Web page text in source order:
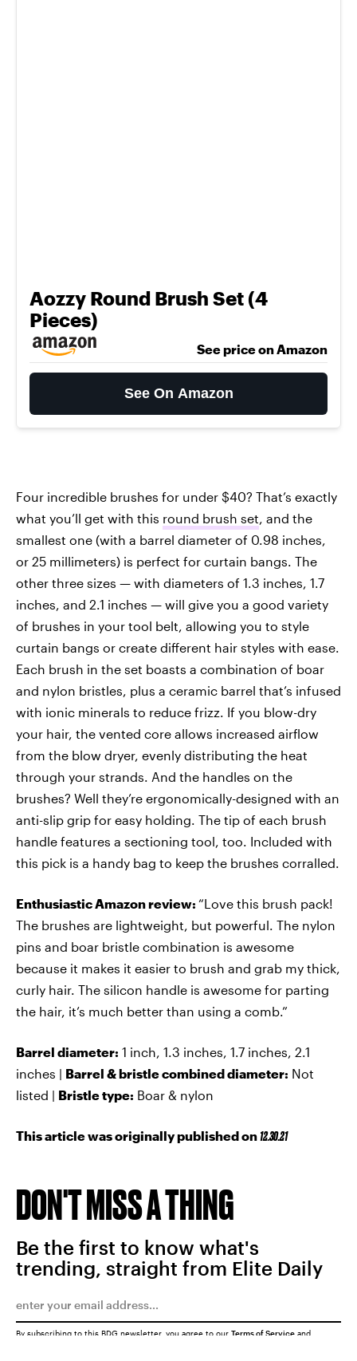
Aozzy Round Brush Set (4
Pieces)
See price on Amazon
See On Amazon
Four incredible brushes for under $40? That’s exactly
what you’ll get with this round brush set, and the
smallest one (with a barrel diameter of 0.98 inches,
or 25 millimeters) is perfect for curtain bangs. The
other three sizes — with diameters of 1.3 inches, 1.7
inches, and 2.1 inches — will give you a good variety
of brushes in your tool belt, allowing you to style
curtain bangs or create different hair styles with ease.
Each brush in the set boasts a combination of boar
and nylon bristles, plus a ceramic barrel that’s infused
with ionic minerals to reduce frizz. If you blow-dry
your hair, the vented core allows increased airflow
from the blow dryer, evenly distributing the heat
through your strands. And the handles on the
brushes? Well they’re ergonomically-designed with an
anti-slip grip for easy holding. The tip of each brush
handle features a sectioning tool, too. Included with
this pick is a handy bag to keep the brushes corralled.
Enthusiastic Amazon review: “Love this brush pack!
The brushes are lightweight, but powerful. The nylon
pins and boar bristle combination is awesome
because it makes it easier to brush and grab my thick,
curly hair. The silicon handle is awesome for parting
the hair, it’s much better than using a comb.”
Barrel diameter: 1 inch, 1.3 inches, 1.7 inches, 2.1
inches | Barrel & bristle combined diameter: Not
listed | Bristle type: Boar & nylon
This article was originally published on 12.30.21
DON'T MISS A THING
Be the first to know what's
trending, straight from Elite Daily
By subscribing to this BDG newsletter, you agree to our Terms of Service and